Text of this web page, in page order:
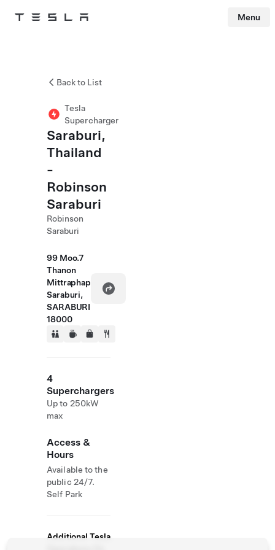
Tesla Menu
Back to List
Tesla
Supercharger
Saraburi,
Thailand
-
Robinson
Saraburi
Robinson
Saraburi
99 Moo.7
Thanon
Mittraphap
Saraburi,
SARABURI
18000
4
Superchargers
Up to 250kW
max
Access &
Hours
Available to the
public 24/7.
Self Park
Additional Tesla